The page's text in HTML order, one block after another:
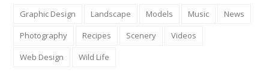
Graphic Design Landscape Models Music
News
Photography
Recipes Scenery
Videos
Web Design
Wild Life